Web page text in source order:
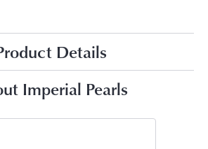
Details
Imperial Pearls